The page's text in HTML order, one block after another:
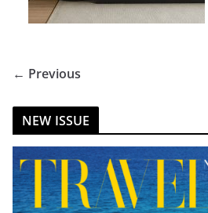
← Previous
NEW ISSUE